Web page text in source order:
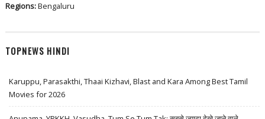
Regions:Bengaluru
TOPNEWS HINDI
Karuppu, Parasakthi, Thaai Kizhavi, Blast and Kara Among Best Tamil
Movies for 2026